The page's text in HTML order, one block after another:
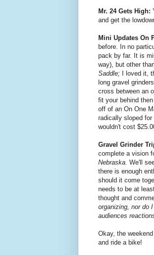
Mr. 24 Gets High:
and get the
Mini Updates On
before. In no
pack by far. It is
way), but other
Saddle;
I loved it,
long gravel
cross between an
fit your behind
off of an On One
radically sloped
wouldn't cost
Gravel Grinder
complete a vision
Nebraska. We'll
there is enough
should it come
needs to be at
thought and
organizing, nor do
audiences
Okay, the
and ride a bike!